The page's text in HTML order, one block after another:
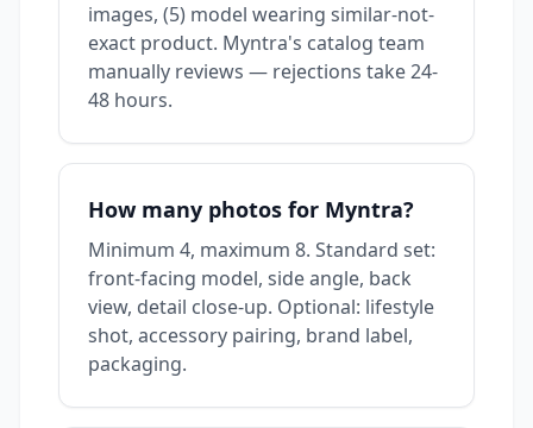
images, (5) model wearing similar-not-
exact product. Myntra's catalog team
manually reviews — rejections take 24-
48 hours.
How many photos for Myntra?
Minimum 4, maximum 8. Standard set:
front-facing model, side angle, back
view, detail close-up. Optional: lifestyle
shot, accessory pairing, brand label,
packaging.